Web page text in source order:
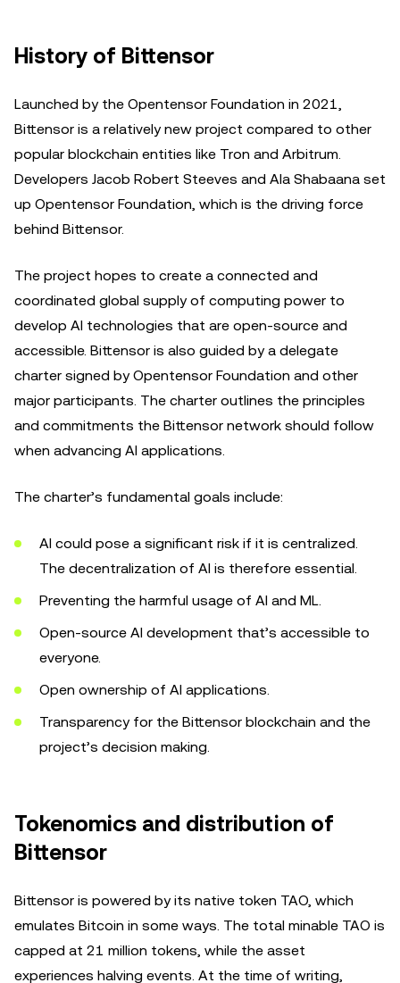
History of Bittensor
Launched by the Opentensor Foundation in 2021,
Bittensor is a relatively new project compared to other
popular blockchain entities like Tron and Arbitrum.
Developers Jacob Robert Steeves and Ala Shabaana set
up Opentensor Foundation, which is the driving force
behind Bittensor.
The project hopes to create a connected and
coordinated global supply of computing power to
develop AI technologies that are open-source and
accessible. Bittensor is also guided by a delegate
charter signed by Opentensor Foundation and other
major participants. The charter outlines the principles
and commitments the Bittensor network should follow
when advancing AI applications.
The charter’s fundamental goals include:
AI could pose a significant risk if it is centralized.
The decentralization of AI is therefore essential.
Preventing the harmful usage of AI and ML.
Open-source AI development that’s accessible to
everyone.
Open ownership of AI applications.
Transparency for the Bittensor blockchain and the
project’s decision making.
Tokenomics and distribution of
Bittensor
Bittensor is powered by its native token TAO, which
emulates Bitcoin in some ways. The total minable TAO is
capped at 21 million tokens, while the asset
experiences halving events. At the time of writing,